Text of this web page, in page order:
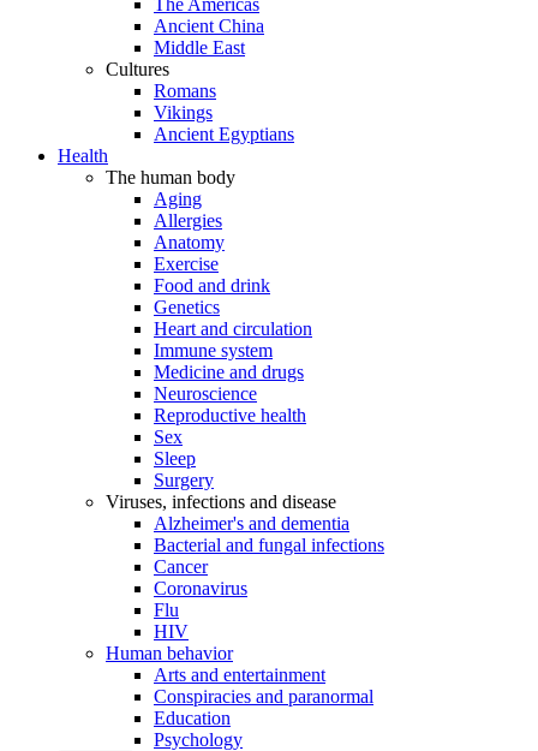
The Americas
Ancient China
Middle East
Cultures
Romans
Vikings
Ancient Egyptians
Health
The human body
Aging
Allergies
Anatomy
Exercise
Food and drink
Genetics
Heart and circulation
Immune system
Medicine and drugs
Neuroscience
Reproductive health
Sex
Sleep
Surgery
Viruses, infections and disease
Alzheimer's and dementia
Bacterial and fungal infections
Cancer
Coronavirus
Flu
HIV
Human behavior
Arts and entertainment
Conspiracies and paranormal
Education
Psychology